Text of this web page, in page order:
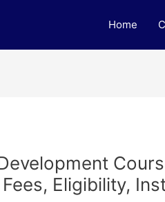
Home
Eligibility,